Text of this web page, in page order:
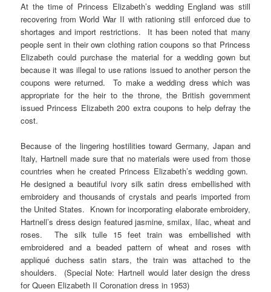
At the time of Princess Elizabeth’s wedding England was still
recovering from World War II with rationing still enforced due to
shortages and import restrictions. It has been noted that many
people sent in their own clothing ration coupons so that Princess
Elizabeth could purchase the material for a wedding gown but
because it was illegal to use rations issued to another person the
coupons were returned. To make a wedding dress which was
appropriate for the heir to the throne, the British government
issued Princess Elizabeth 200 extra coupons to help defray the
cost.
Because of the lingering hostilities toward Germany, Japan and
Italy, Hartnell made sure that no materials were used from those
countries when he created Princess Elizabeth’s wedding gown.
He designed a beautiful ivory silk satin dress embellished with
embroidery and thousands of crystals and pearls imported from
the United States. Known for incorporating elaborate embroidery,
Hartnell’s dress design featured jasmine, smilax, lilac, wheat and
roses. The silk tulle 15 feet train was embellished with
embroidered and a beaded pattern of wheat and roses with
appliqué duchess satin stars, the train was attached to the
shoulders. (Special Note: Hartnell would later design the dress
for Queen Elizabeth II Coronation dress in 1953)